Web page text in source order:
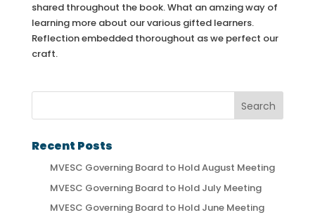
shared throughout the book. What an amzing way of
learning more about our various gifted learners.
Reflection embedded thoroughout as we perfect our
craft.
Recent Posts
MVESC Governing Board to Hold August Meeting
MVESC Governing Board to Hold July Meeting
MVESC Governing Board to Hold June Meeting